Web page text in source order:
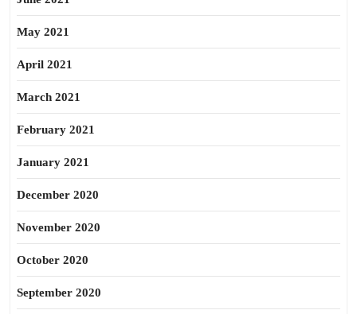
May 2021
April 2021
March 2021
February 2021
January 2021
December 2020
November 2020
October 2020
September 2020